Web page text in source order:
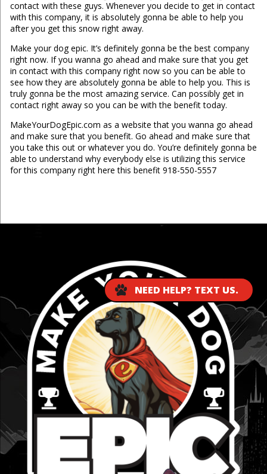
contact with these guys. Whenever you decide to get in contact
with this company, it is absolutely gonna be able to help you
after you get this snow right away.
Make your dog epic. It’s definitely gonna be the best company
right now. If you wanna go ahead and make sure that you get
in contact with this company right now so you can be able to
see how they are absolutely gonna be able to help you. This is
truly gonna be the most amazing service. Can possibly get in
contact right away so you can be with the benefit today.
MakeYourDogEpic.com as a website that you wanna go ahead
and make sure that you benefit. Go ahead and make sure that
you take this out or whatever you do. You’re definitely gonna be
able to understand why everybody else is utilizing this service
for this company right here this benefit 918-550-5557
NEED HELP? TEXT US.